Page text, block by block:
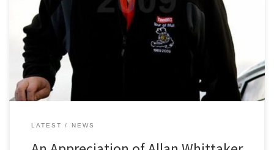
shock and filled all of us who knew him with sorrow. I first met Allan
( affectionally known as Whitt) back in the early 70’s when we both
joined Bolton Le Moors Car Club as young rally enthusiasts keen
[…]
LATEST NEWS